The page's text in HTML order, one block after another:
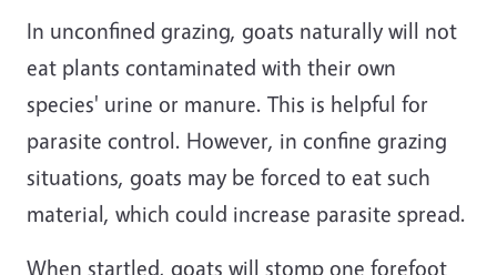
In unconfined grazing, goats naturally will not
eat plants contaminated with their own
species' urine or manure. This is helpful for
parasite control. However, in confine grazing
situations, goats may be forced to eat such
material, which could increase parasite spread.
When startled, goats will stomp one forefoot